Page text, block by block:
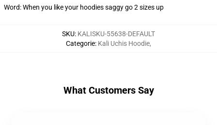
Word: When you like your hoodies saggy go 2 sizes up
SKU: KALISKU-55638-DEFAULT
Categorie: Kali Uchis Hoodie,
What Customers Say